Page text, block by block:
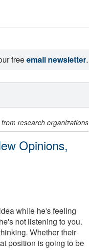
freeemail newsletter.
from research organizations
Opinions,
while he's feeling
not listening to you.
Whether their
position is going to be